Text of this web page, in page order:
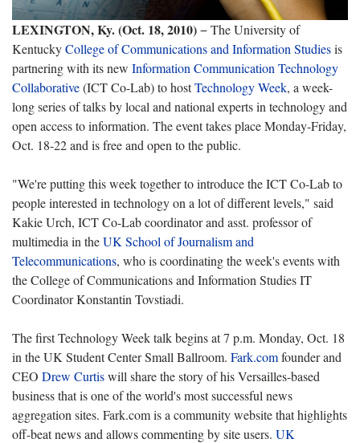
LEXINGTON, Ky.(Oct. 18, 2010)− The University of
KentuckyCollege of Communications and Information Studiesis
partnering with its new Information Communication Technology
Collaborative(ICT Co-Lab) to hostTechnology Week, a week-
long series of talks by local and national experts in technology and
open access to information. The event takes place Monday-Friday,
Oct. 18-22 and is free and open to the public.
"We're putting this week together to introduce the ICT Co-Lab to
people interested in technology on a lot of different levels," said
Kakie Urch, ICT Co-Lab coordinator and asst. professor of
multimedia in theUK School of Journalism and
Telecommunications, who is coordinating the week's events with
the College of Communications and Information Studies IT
Coordinator Konstantin Tovstiadi.
The first Technology Week talk begins at 7 p.m. Monday, Oct. 18
in the UK Student Center Small Ballroom. Fark.comfounder and
CEO Drew Curtiswill share the story of his Versailles-based
business that is one of the world's most successful news
aggregation sites. Fark.com is a community website that highlights
off-beat news and allows commenting by site users. UK